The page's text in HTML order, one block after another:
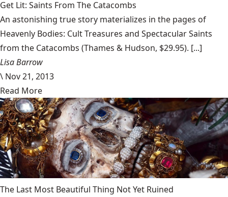
Get Lit: Saints From The Catacombs
An astonishing true story materializes in the pages of
Heavenly Bodies: Cult Treasures and Spectacular Saints
from the Catacombs (Thames & Hudson, $29.95). [...]
Lisa Barrow
\ Nov 21, 2013
Read More
The Last Most Beautiful Thing Not Yet Ruined